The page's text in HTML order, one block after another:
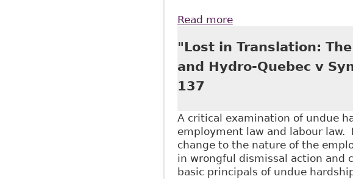
Read moreabout "Balancing
"Lost in Translation:
and Hydro-Quebec v
137
A critical examination of undue
employment law and labour law.
change to the nature of the
in wrongful dismissal action and
basic principals of undue